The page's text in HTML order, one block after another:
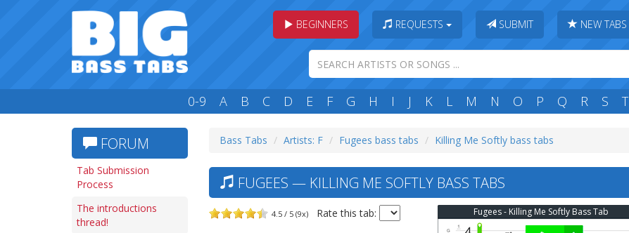
BEGINNERS REQUESTS SUBMIT NEW TABS
0-9 A B C D E F G H I J K L M N O P Q R S T
FORUM
Tab Submission
Process
The introductions
thread!
Bass Tabs Artists: F Fugees bass tabs Killing Me Softly bass tabs
FUGEES — KILLING ME SOFTLY BASS TABS
4.5 / 5 (9x) Rate this tab: Fugees - Killing Me Softly Bass Tab